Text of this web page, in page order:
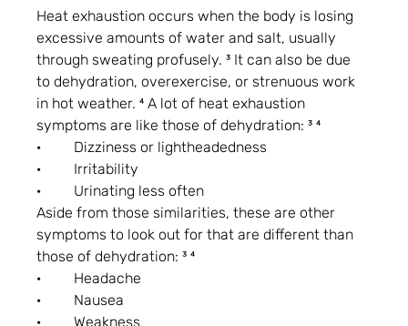
Heat exhaustion occurs when the body is losing
excessive amounts of water and salt, usually
through sweating profusely. ³ It can also be due
to dehydration, overexercise, or strenuous work
in hot weather. ⁴ A lot of heat exhaustion
symptoms are like those of dehydration: ³ ⁴
·         Dizziness or lightheadedness
·         Irritability
·         Urinating less often
Aside from those similarities, these are other
symptoms to look out for that are different than
those of dehydration: ³ ⁴
·         Headache
·         Nausea
·         Weakness